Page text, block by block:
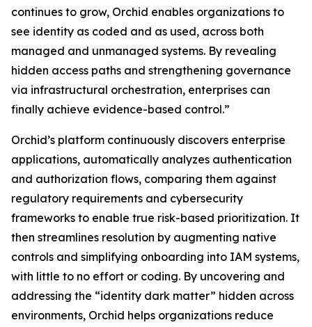
continues to grow, Orchid enables organizations to
see identity as coded and as used, across both
managed and unmanaged systems. By revealing
hidden access paths and strengthening governance
via infrastructural orchestration, enterprises can
finally achieve evidence-based control.”
Orchid’s platform continuously discovers enterprise
applications, automatically analyzes authentication
and authorization flows, comparing them against
regulatory requirements and cybersecurity
frameworks to enable true risk-based prioritization. It
then streamlines resolution by augmenting native
controls and simplifying onboarding into IAM systems,
with little to no effort or coding. By uncovering and
addressing the “identity dark matter” hidden across
environments, Orchid helps organizations reduce